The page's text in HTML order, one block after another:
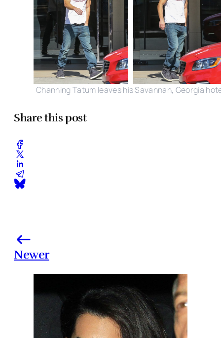
Channing Tatum leaves his Savannah, Georgia
Share this post
Newer